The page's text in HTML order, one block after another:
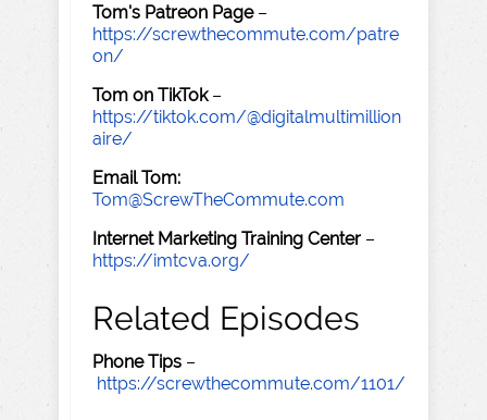
Tom's Patreon Page–
https://screwthecommute.com/patre
on/
Tom on TikTok–
https://tiktok.com/@digitalmultimillion
aire/
Email Tom:
Tom@ScrewTheCommute.com
Internet Marketing Training Center –
https://imtcva.org/
Related Episodes
Phone Tips –
https://screwthecommute.com/1101/